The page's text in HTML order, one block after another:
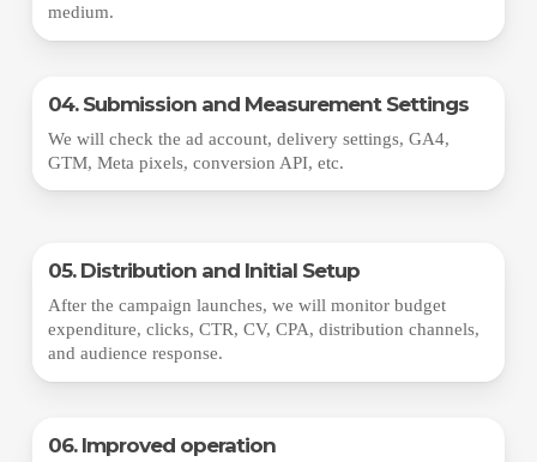
medium.
04. Submission and Measurement Settings
We will check the ad account, delivery settings, GA4,
GTM, Meta pixels, conversion API, etc.
05. Distribution and Initial Setup
After the campaign launches, we will monitor budget
expenditure, clicks, CTR, CV, CPA, distribution channels,
and audience response.
06. Improved operation